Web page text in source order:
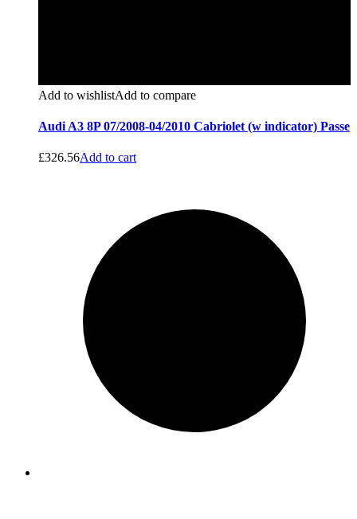
Add to wishlistAdd to compare
Audi A3 8P 07/2008-04/2010 Cabriolet (w indicator) Passe
£326.56Add to cart